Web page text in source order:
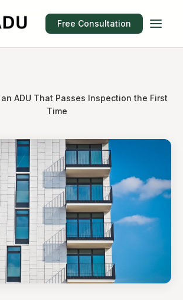
Free Consultation
ADU That Passes Inspection the First
Time